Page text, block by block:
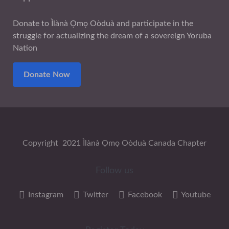
Donate to Ìlànà Ọmọ Oòduà and participate in the
struggle for actualizing the dream of a sovereign Yoruba
Nation
Donate Now
Copyright 2021 Ìlànà Ọmọ Oòduà Canada Chapter
Instagram Twitter Facebook Youtube